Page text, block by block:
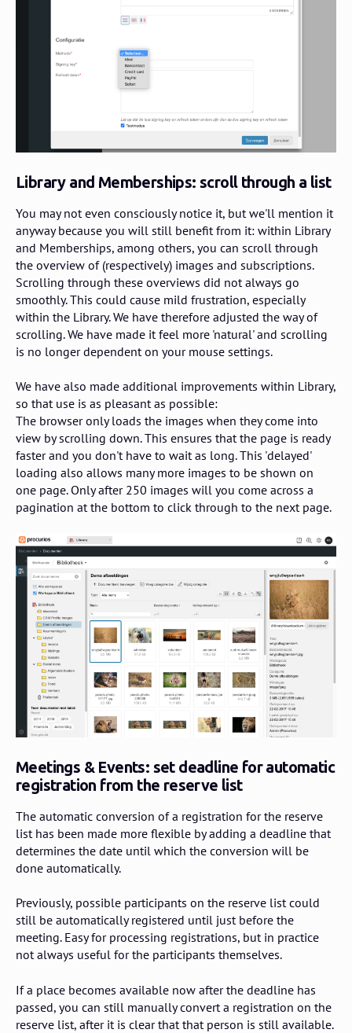
Library and Memberships: scroll through a list
You may not even consciously notice it, but we'll mention it
anyway because you will still benefit from it: within Library
and Memberships, among others, you can scroll through
the overview of (respectively) images and subscriptions.
Scrolling through these overviews did not always go
smoothly. This could cause mild frustration, especially
within the Library. We have therefore adjusted the way of
scrolling. We have made it feel more 'natural' and scrolling
is no longer dependent on your mouse settings.
We have also made additional improvements within Library,
so that use is as pleasant as possible:
The browser only loads the images when they come into
view by scrolling down. This ensures that the page is ready
faster and you don't have to wait as long. This 'delayed'
loading also allows many more images to be shown on
one page. Only after 250 images will you come across a
pagination at the bottom to click through to the next page.
Meetings & Events: set deadline for automatic
registration from the reserve list
The automatic conversion of a registration for the reserve
list has been made more flexible by adding a deadline that
determines the date until which the conversion will be
done automatically.
Previously, possible participants on the reserve list could
still be automatically registered until just before the
meeting. Easy for processing registrations, but in practice
not always useful for the participants themselves.
If a place becomes available now after the deadline has
passed, you can still manually convert a registration on the
reserve list, after it is clear that that person is still available.